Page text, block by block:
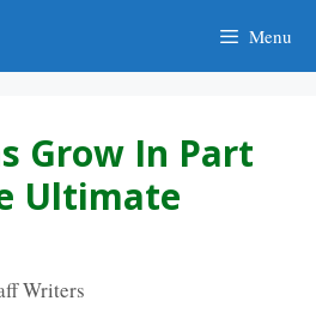
Menu
Grow In Part
Ultimate
Writers